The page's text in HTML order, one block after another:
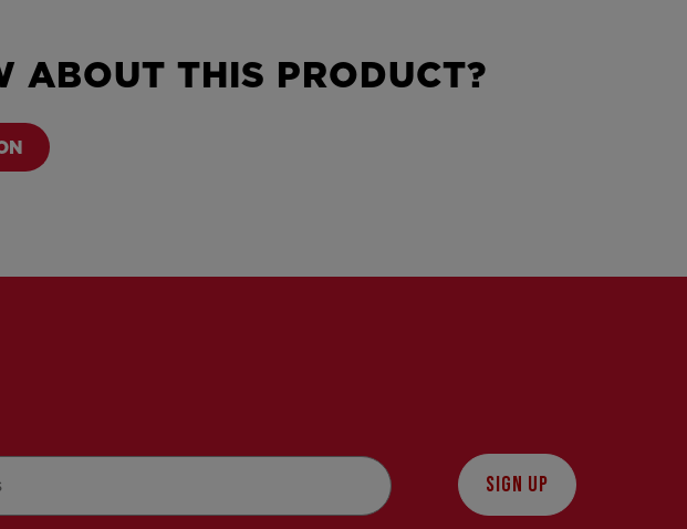
ABOUT THIS PRODUCT?
SIGN UP